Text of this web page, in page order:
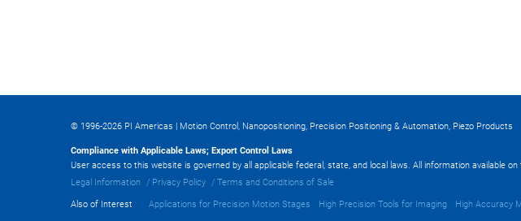
© 1996-2026 PI Americas | Motion Control, Nanopositioning, Precision Positioning & Automation, Piezo Products
Compliance with Applicable Laws; Export Control Laws
User access to this website is governed by all applicable federal, state, and local laws. All information
Legal Information
Privacy Policy Terms and Conditions of Sale
Also of Interest Applications for Precision Motion Stages High Precision Tools for Imaging High Accuracy